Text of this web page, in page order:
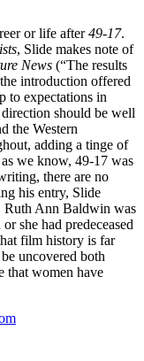
or life after49-17.
, Slide makes note of
News (“The results
introduction offered
to expectations in
should be well
the Western
adding a tinge of
we know, 49-17 was
there are no
his entry, Slide
Ruth Ann Baldwin was
she had predeceased
film history is far
uncovered both
that women have